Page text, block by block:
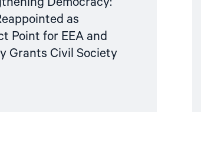
as
Point for EEA and
Grants Civil Society